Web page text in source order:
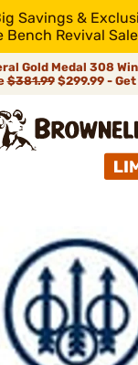
Savings &
Bench Revival
Gold Medal 308
$381.99$299.99 - Get